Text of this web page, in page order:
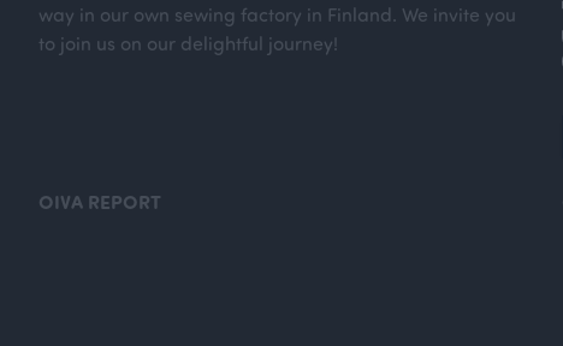
way in our own sewing factory in Finland. We invite you
to join us on our delightful journey!
OIVA REPORT